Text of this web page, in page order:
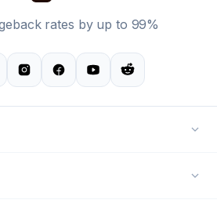
rates by up to 99%